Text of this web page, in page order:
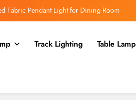
Fabric Pendant Light for Dining Room
Chandelier for Your Country Kitchen
Fabric Pendant Light for Dining Room
Track Lighting Table Lamp